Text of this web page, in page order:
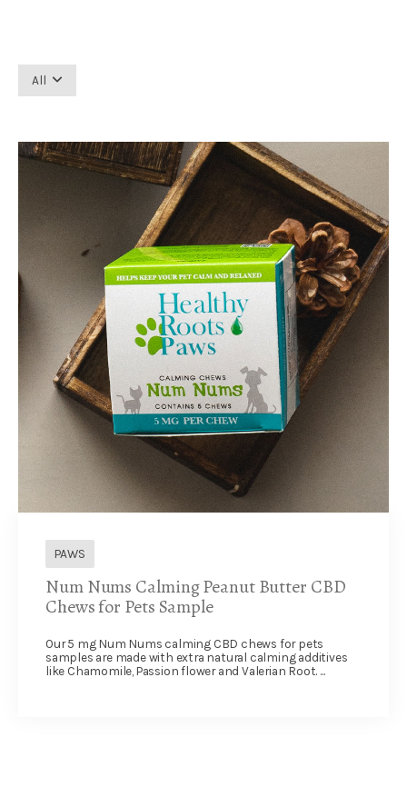
All
PAWS
Num Nums Calming Peanut Butter CBD
Chews for Pets Sample
Our 5 mg Num Nums calming CBD chews for pets
samples are made with extra natural calming additives
like Chamomile, Passion flower and Valerian Root. ...